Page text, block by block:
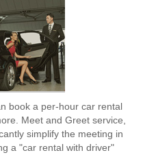
book a per-hour car rental
Meet and Greet service,
simplify the meeting in
a "car rental with driver"